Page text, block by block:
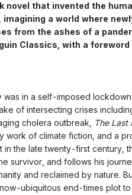
novel that invented the
a world where
from the ashes of a
Classics, with a foreword
was in a self-imposed
of intersecting crises
cholera outbreak,
The Last
work of climate fiction, and a
in the late twenty-first century,
survivor, and follows his
and reclaimed by nature.
ubiquitous end-times plot